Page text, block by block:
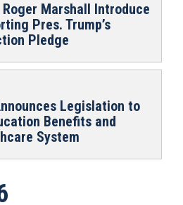
Marshall Introduce
Pres. Trump’s
Pledge
Legislation to
Benefits and
System